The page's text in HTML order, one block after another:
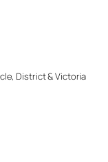
District & Victoria